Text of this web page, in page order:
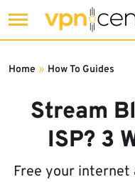
to
Stream
ISP? 3
Free your internet
Home » How To Guides